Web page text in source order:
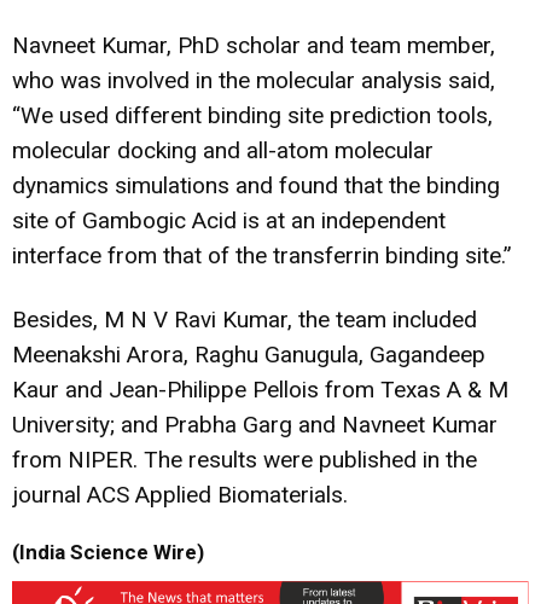
Navneet Kumar, PhD scholar and team member,
who was involved in the molecular analysis said,
“We used different binding site prediction tools,
molecular docking and all-atom molecular
dynamics simulations and found that the binding
site of Gambogic Acid is at an independent
interface from that of the transferrin binding site.”
Besides, M N V Ravi Kumar, the team included
Meenakshi Arora, Raghu Ganugula, Gagandeep
Kaur and Jean-Philippe Pellois from Texas A & M
University; and Prabha Garg and Navneet Kumar
from NIPER. The results were published in the
journal ACS Applied Biomaterials.
(India Science Wire)